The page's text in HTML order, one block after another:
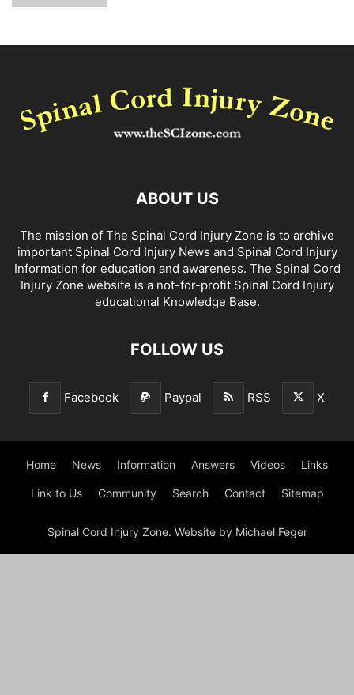
ABOUT US
The mission of The Spinal Cord Injury Zone is to archive
important Spinal Cord Injury News and Spinal Cord Injury
Information for education and awareness. The Spinal Cord
Injury Zone website is a not-for-profit Spinal Cord Injury
educational Knowledge Base.
FOLLOW US
Facebook Paypal RSS X
Home News Information Answers Videos Links
Link to Us Community Search Contact Sitemap
Spinal Cord Injury Zone. Website by Michael Feger